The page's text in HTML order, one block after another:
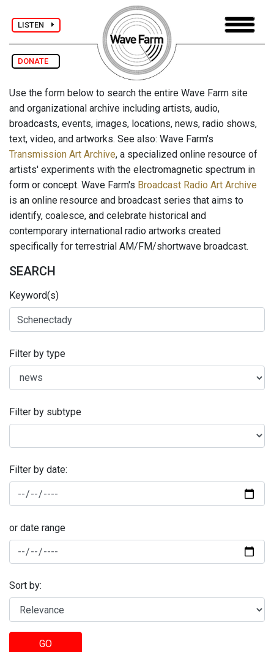
LISTEN
DONATE
Use the form below to search the entire Wave Farm site
and organizational archive including artists, audio,
broadcasts, events, images, locations, news, radio shows,
text, video, and artworks. See also: Wave Farm's
Transmission Art Archive, a specialized online resource of
artists' experiments with the electromagnetic spectrum in
form or concept. Wave Farm's Broadcast Radio Art Archive
is an online resource and broadcast series that aims to
identify, coalesce, and celebrate historical and
contemporary international radio artworks created
specifically for terrestrial AM/FM/shortwave broadcast.
SEARCH
Keyword(s)
Filter by type
Filter by subtype
Filter by date:
or date range
Sort by:
GO